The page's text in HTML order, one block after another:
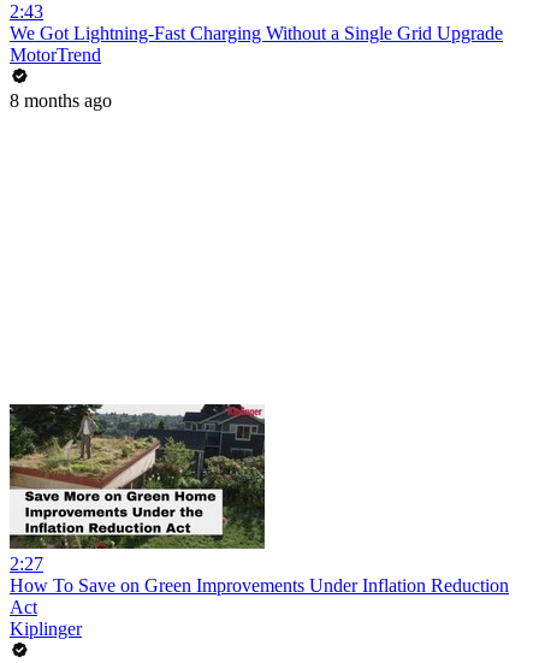
2:43
We Got Lightning-Fast Charging Without a Single Grid Upgrade
MotorTrend
8 months ago
2:27
How To Save on Green Improvements Under Inflation Reduction
Act
Kiplinger